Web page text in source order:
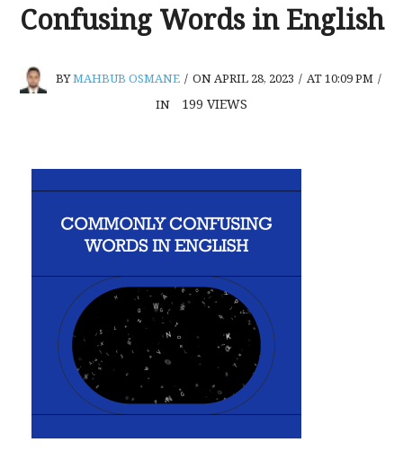
Confusing Words in English
BYMAHBUB OSMANE / ON APRIL 28, 2023 / AT 10:09 PM /
IN
199 VIEWS